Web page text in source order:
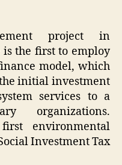
project in
the first to employ
model, which
initial investment
services to a
organizations.
environmental
Investment Tax